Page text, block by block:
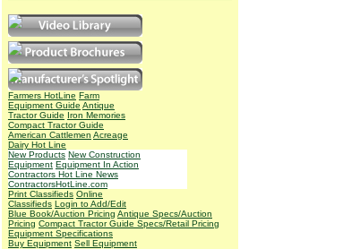
Farmers HotLine Farm
Equipment Guide Antique
Tractor Guide Iron Memories
Compact Tractor Guide
American Cattlemen Acreage
Dairy Hot Line
New Products New Construction
Equipment Equipment In Action
Contractors Hot Line News
ContractorsHotLine.com
Print Classifieds Online
Classifieds Login to Add/Edit
Blue Book/Auction Pricing Antique Specs/Auction
Pricing Compact Tractor Guide Specs/Retail Pricing
Equipment Specifications
Buy Equipment Sell Equipment